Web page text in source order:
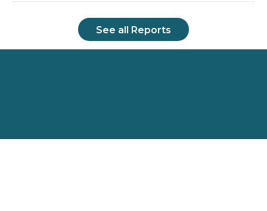
See all Reports